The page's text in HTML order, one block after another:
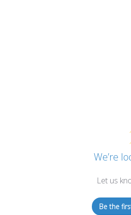
We’re
Let us
Be the